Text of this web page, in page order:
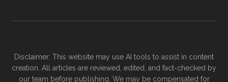
Disclaimer: This website may use AI tools to assist in content
creation. All articles are reviewed, edited, and fact-checked by
our team before publishing. We may be compensated for